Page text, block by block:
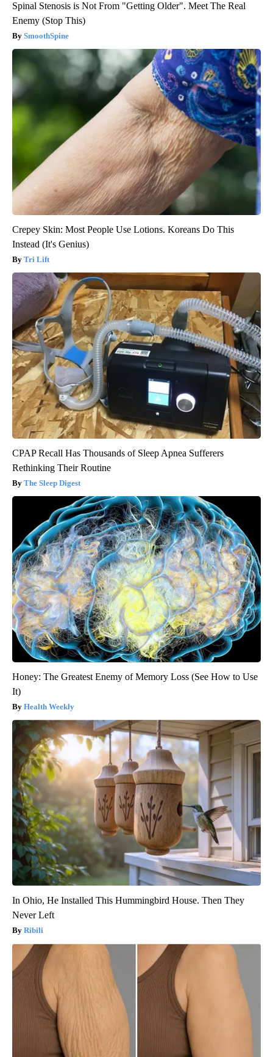
Spinal Stenosis is Not From "Getting Older". Meet The Real
Enemy (Stop This)
SmoothSpine
Crepey Skin: Most People Use Lotions. Koreans Do This
Instead (It's Genius)
Tri Lift
CPAP Recall Has Thousands of Sleep Apnea Sufferers
Rethinking Their Routine
The Sleep Digest
Honey: The Greatest Enemy of Memory Loss (See How to Use
It)
Health Weekly
In Ohio, He Installed This Hummingbird House. Then They
Never Left
Ribili